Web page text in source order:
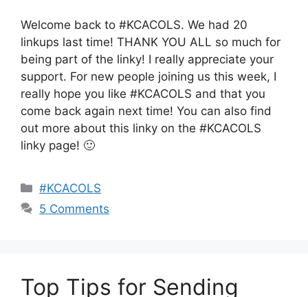
Welcome back to #KCACOLS. We had 20
linkups last time! THANK YOU ALL so much for
being part of the linky! I really appreciate your
support. For new people joining us this week, I
really hope you like #KCACOLS and that you
come back again next time! You can also find
out more about this linky on the #KCACOLS
linky page! 🙂
Categories
#KCACOLS
5 Comments
Top Tips for Sending